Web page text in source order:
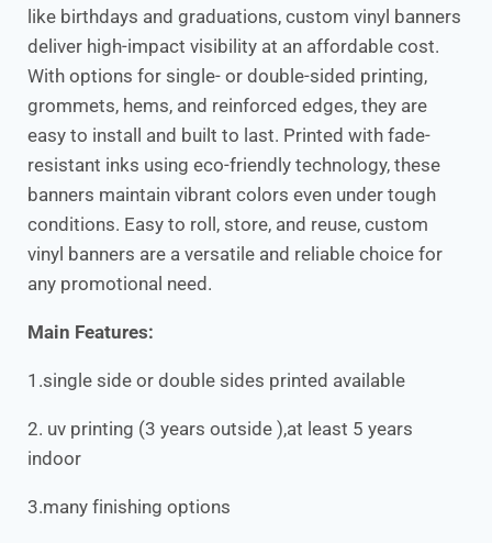
like birthdays and graduations, custom vinyl banners
deliver high-impact visibility at an affordable cost.
With options for single- or double-sided printing,
grommets, hems, and reinforced edges, they are
easy to install and built to last. Printed with fade-
resistant inks using eco-friendly technology, these
banners maintain vibrant colors even under tough
conditions. Easy to roll, store, and reuse, custom
vinyl banners are a versatile and reliable choice for
any promotional need.
Main Features:
1.single side or double sides printed available
2. uv printing (3 years outside ),at least 5 years
indoor
3.many finishing options